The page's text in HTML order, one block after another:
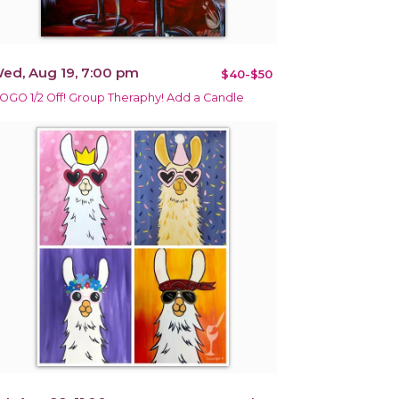
Aug 19, 7:00 pm $40-$50
1/2 Off! Group Theraphy! Add a Candle